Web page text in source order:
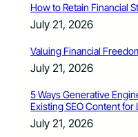
How to Retain Financial
July 21, 2026
Valuing Financial
July 21, 2026
5 Ways Generative
Existing SEO Content for
July 21, 2026